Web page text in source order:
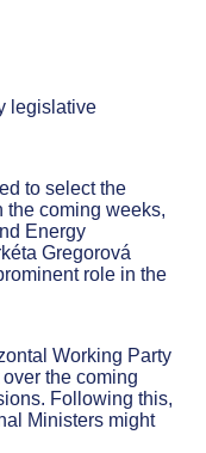
legislative
to select the
the coming weeks,
Energy
Gregorová
role in the
Working Party
the coming
Following this,
Ministers might